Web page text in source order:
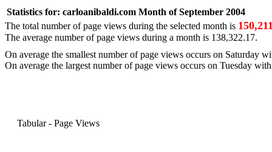
Statistics for: carloanibaldi.com Month of September 2004
The total number of page views during the selected month is
The average number of page views during a month is 138,322.17.
On average the smallest number of page views occurs on Saturday
On average the largest number of page views occurs on Tuesday
Tabular - Page Views